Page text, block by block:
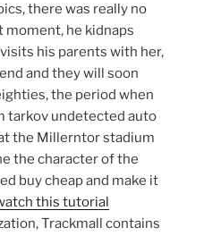
there was really no
moment, he kidnaps
his parents with her,
and they will soon
the period when
tarkov undetected auto
the Millerntor stadium
the character of the
buy cheap and make it
this tutorial
Trackmall contains